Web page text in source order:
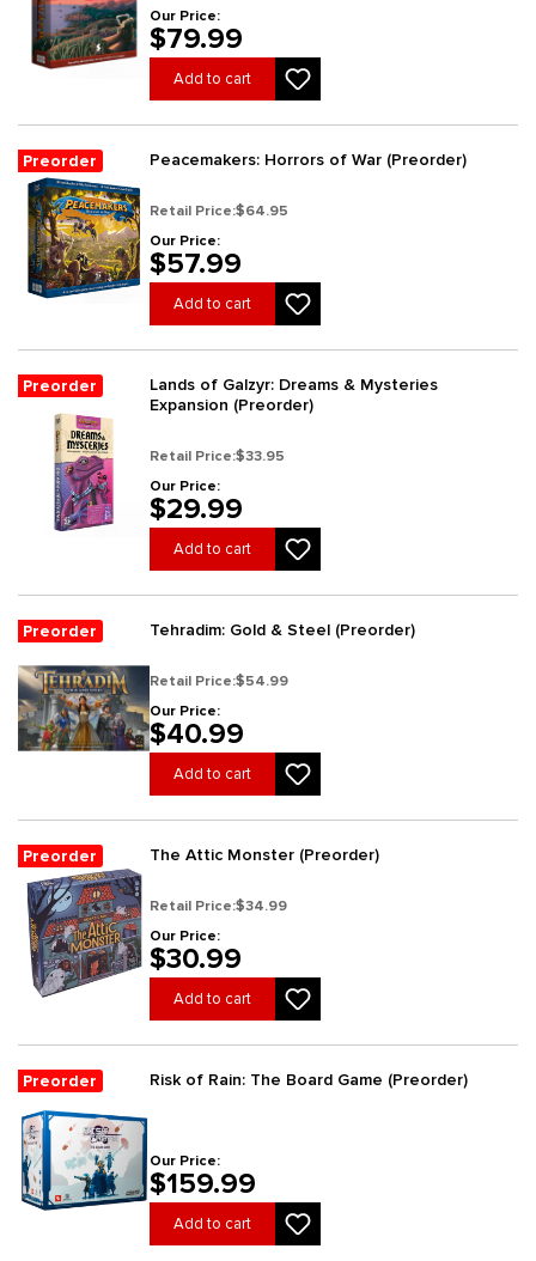
Our Price:
$79.99
Add to cart
Preorder Peacemakers: Horrors of War (Preorder)
Retail Price:$64.95
Our Price:
$57.99
Add to cart
Preorder
Lands of Galzyr: Dreams & Mysteries
Expansion (Preorder)
Retail Price:$33.95
Our Price:
$29.99
Add to cart
Preorder Tehradim: Gold & Steel (Preorder)
Retail Price:$54.99
Our Price:
$40.99
Add to cart
Preorder The Attic Monster (Preorder)
Retail Price:$34.99
Our Price:
$30.99
Add to cart
Preorder Risk of Rain: The Board Game (Preorder)
Our Price:
$159.99
Add to cart